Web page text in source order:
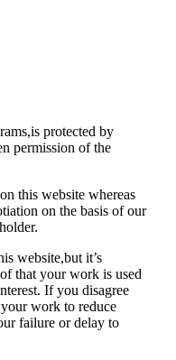
protected by
permission of the
this website whereas
on the basis of our
website,but it’s
that your work is used
If you disagree
work to reduce
failure or delay to